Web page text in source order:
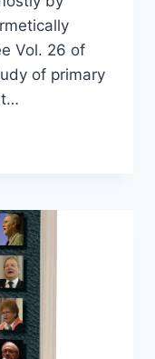
Vol. 26 of
of primary